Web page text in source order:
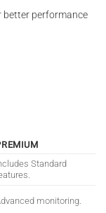
better performance
Standard
monitoring.